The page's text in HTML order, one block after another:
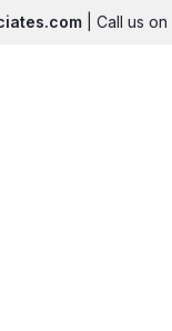
| Call us on